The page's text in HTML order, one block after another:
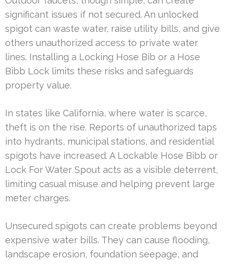
significant issues if not secured. An unlocked
spigot can waste water, raise utility bills, and give
others unauthorized access to private water
lines. Installing a Locking Hose Bib or a Hose
Bibb Lock limits these risks and safeguards
property value.
In states like California, where water is scarce,
theft is on the rise. Reports of unauthorized taps
into hydrants, municipal stations, and residential
spigots have increased. A Lockable Hose Bibb or
Lock For Water Spout acts as a visible deterrent,
limiting casual misuse and helping prevent large
meter charges.
Unsecured spigots can create problems beyond
expensive water bills. They can cause flooding,
landscape erosion, foundation seepage, and